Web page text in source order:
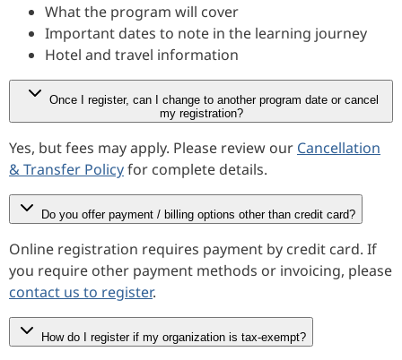
What the program will cover
Important dates to note in the learning journey
Hotel and travel information
my registration?
Yes, but fees may apply. Please review our Cancellation
& Transfer Policyfor complete details.
Do you offer payment / billing options other than credit card?
Online registration requires payment by credit card. If
you require other payment methods or invoicing, please
contact us to register.
How do I register if my organization is tax-exempt?